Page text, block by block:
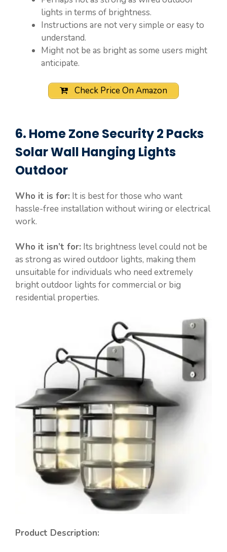
lights in terms of brightness.
Instructions are not very simple or easy to
understand.
Might not be as bright as some users might
anticipate.
Check Price On Amazon
6. Home Zone Security 2 Packs
Solar Wall Hanging Lights
Outdoor
Who it is for: It is best for those who want
hassle-free installation without wiring or electrical
work.
Who it isn’t for: Its brightness level could not be
as strong as wired outdoor lights, making them
unsuitable for individuals who need extremely
bright outdoor lights for commercial or big
residential properties.
Product Description: